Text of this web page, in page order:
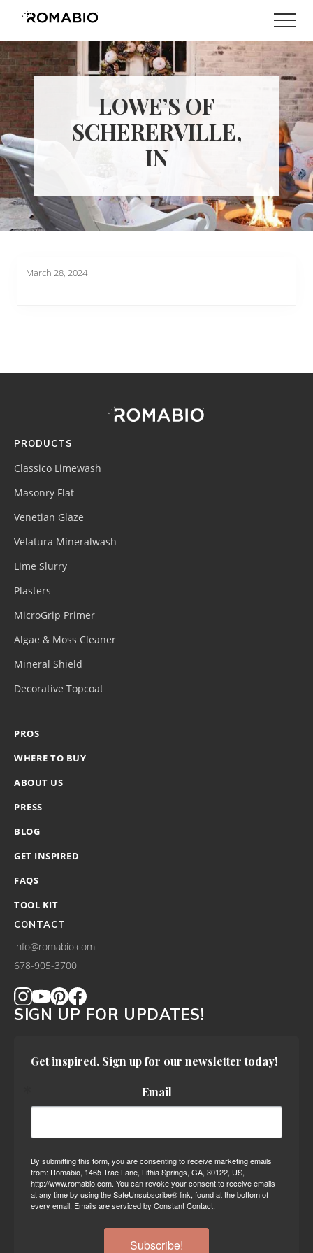
Menu
main
content
footer
Changing
the
Way
the
World
makes
Paints
LOWE’S OF
SCHERERVILLE,
IN
March 28, 2024
(romabio)
PRODUCTS
Classico Limewash
Masonry Flat
Venetian Glaze
Velatura Mineralwash
Lime Slurry
Plasters
MicroGrip Primer
Algae & Moss Cleaner
Mineral Shield
Decorative Topcoat
PROS
WHERE TO BUY
ABOUT US
PRESS
BLOG
GET INSPIRED
FAQS
TOOL KIT
CONTACT
info@romabio.com
678-905-3700
SIGN UP FOR UPDATES!
Get inspired. Sign up for our newsletter today!
Email
By submitting this form, you are consenting to receive marketing emails
from: Romabio, 1465 Trae Lane, Lithia Springs, GA, 30122, US,
http://www.romabio.com. You can revoke your consent to receive emails
at any time by using the SafeUnsubscribe® link, found at the bottom of
every email. Emails are serviced by Constant Contact.
Subscribe!